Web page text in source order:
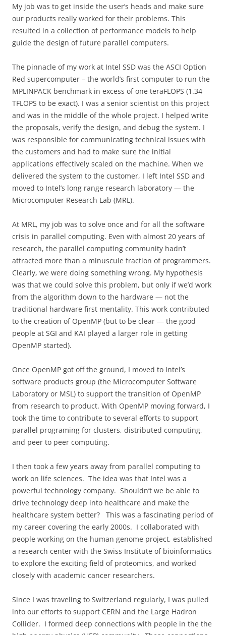
My job was to get inside the user’s heads and make sure
our products really worked for their problems. This
resulted in a collection of performance models to help
guide the design of future parallel computers.
The pinnacle of my work at Intel SSD was the ASCI Option
Red supercomputer – the world’s first computer to run the
MPLINPACK benchmark in excess of one teraFLOPS (1.34
TFLOPS to be exact). I was a senior scientist on this project
and was in the middle of the whole project. I helped write
the proposals, verify the design, and debug the system. I
was responsible for communicating technical issues with
the customers and had to make sure the initial
applications effectively scaled on the machine. When we
delivered the system to the customer, I left Intel SSD and
moved to Intel’s long range research laboratory — the
Microcomputer Research Lab (MRL).
At MRL, my job was to solve once and for all the software
crisis in parallel computing. Even with almost 20 years of
research, the parallel computing community hadn’t
attracted more than a minuscule fraction of programmers.
Clearly, we were doing something wrong. My hypothesis
was that we could solve this problem, but only if we’d work
from the algorithm down to the hardware — not the
traditional hardware first mentality. This work contributed
to the creation of OpenMP (but to be clear — the good
people at SGI and KAI played a larger role in getting
OpenMP started).
Once OpenMP got off the ground, I moved to Intel’s
software products group (the Microcomputer Software
Laboratory or MSL) to support the transition of OpenMP
from research to product. With OpenMP moving forward, I
took the time to contribute to several efforts to support
parallel programing for clusters, distributed computing,
and peer to peer computing.
I then took a few years away from parallel computing to
work on life sciences. The idea was that Intel was a
powerful technology company. Shouldn’t we be able to
drive technology deep into healthcare and make the
healthcare system better?
This was a fascinating period of
my career covering the early 2000s. I collaborated with
people working on the human genome project, established
a research center with the Swiss Institute of bioinformatics
to explore the exciting field of proteomics, and worked
closely with academic cancer researchers.
Since I was traveling to Switzerland regularly, I was pulled
into our efforts to support CERN and the Large Hadron
Collider. I formed deep connections with people in the the